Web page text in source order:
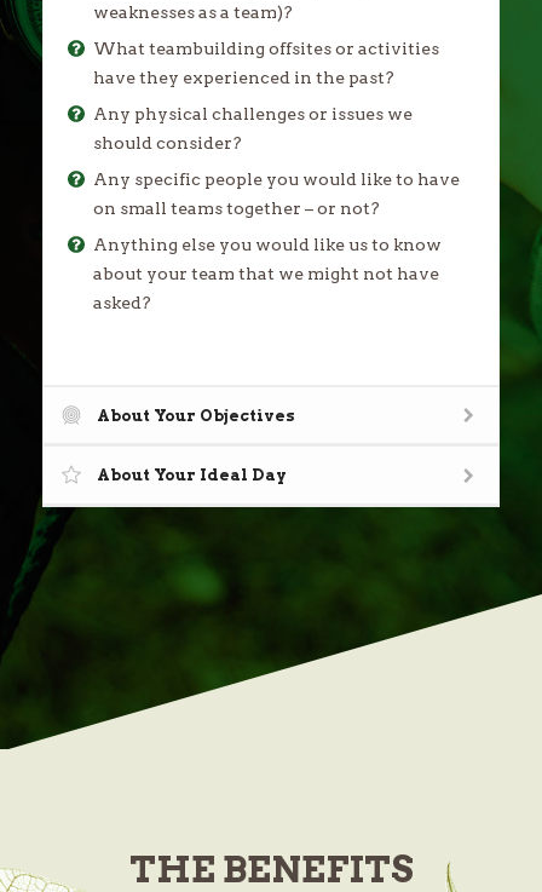
weaknesses as a team)?
What teambuilding offsites or activities
have they experienced in the past?
Any physical challenges or issues we
should consider?
Any specific people you would like to have
on small teams together – or not?
Anything else you would like us to know
about your team that we might not have
asked?
About Your Objectives
About Your Ideal Day
THE BENEFITS